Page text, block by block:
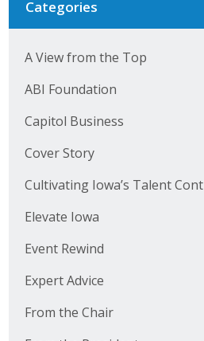
Categories
A View from the Top
ABI Foundation
Capitol Business
Cover Story
Cultivating Iowa’s Talent
Elevate Iowa
Event Rewind
Expert Advice
From the Chair